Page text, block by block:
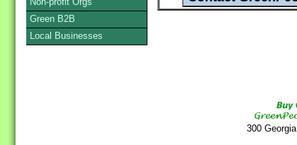
300
Green B2B
Local Businesses